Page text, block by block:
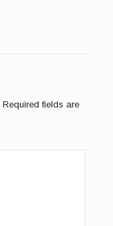
Required fields are